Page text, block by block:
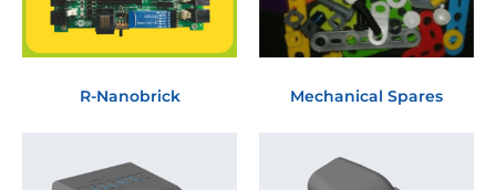
R-Nanobrick Mechanical Spares